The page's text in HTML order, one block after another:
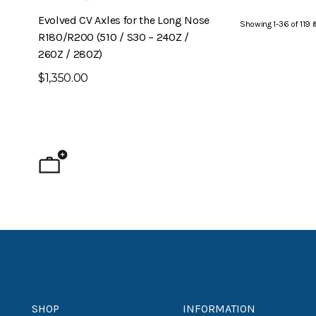
Evolved CV Axles for the Long Nose
R180/R200 (510 / S30 – 240Z /
260Z / 280Z)
$1,350.00
6-Piston Front
Showing1-36 of119
SHOP INFORMATION